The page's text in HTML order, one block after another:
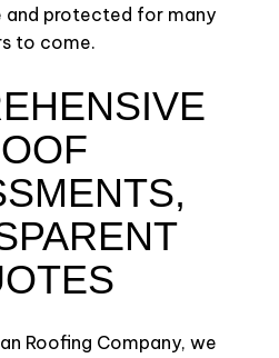
and protected for many
to come.
Roofing Company, we